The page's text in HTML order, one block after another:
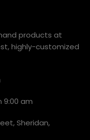
products at
highly-customized
9:00 am
Sheridan,